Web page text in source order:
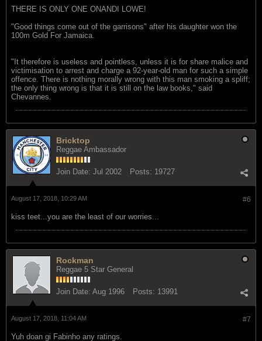
THERE IS ONLY ONE ONANDI LOWE!
"Good things come out of the garrisons" after his daughter won the
100m Gold For Jamaica.
"It therefore is useless and pointless, unless it is for share malice and
victimisation to arrest and charge a 92-year-old man for such a simple
offence. There is nothing morally wrong with this man smoking a spliff;
the only thing wrong is that it is still on the law books," said
Chevannes.
Bricktop
Reggae Ambassador
Join Date: Jul 2002 Posts: 19727
#6
August 17, 2018, 10:29 AM
kiss teet...you are the least of our worries...
Rockman
Reggae 5 Star General
Join Date: Aug 1996 Posts: 13991
#7
August 17, 2018, 11:04 AM
Yuh doan gi Fabinho any ratings.